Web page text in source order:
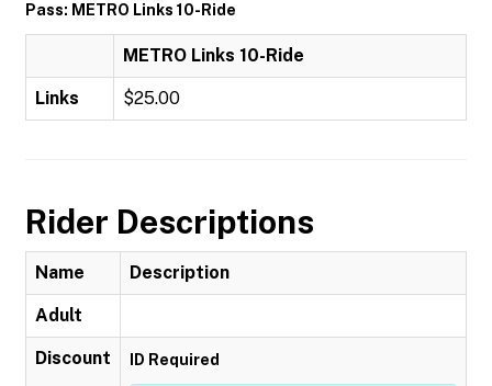
Pass: METRO Links 10-Ride
METRO Links 10-Ride
Links $25.00
Rider Descriptions
Name Description
Adult
Discount ID Required